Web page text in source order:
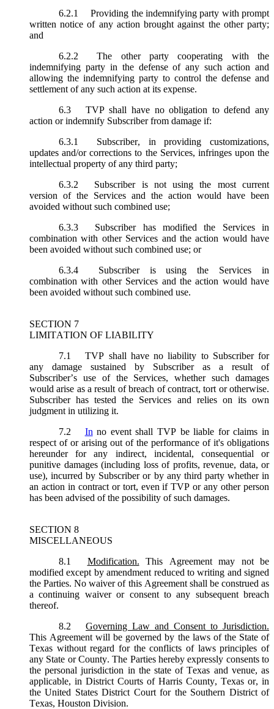
6.2.1
Providing the indemnifying party with prompt
written notice of any action brought against the other party;
and
6.2.2
The other party cooperating with the
indemnifying party in the defense of any such action and
allowing the indemnifying party to control the defense and
settlement of any such action at its expense.
6.3
TVP shall have no obligation to defend any
action or indemnify Subscriber from damage if:
6.3.1
Subscriber, in providing customizations,
updates and/or corrections to the Services, infringes upon the
intellectual property of any third party;
6.3.2
Subscriber is not using the most current
version of the Services and the action would have been
avoided without such combined use;
6.3.3
Subscriber has modified the Services in
combination with other Services and the action would have
been avoided without such combined use; or
6.3.4
Subscriber is using the Services in
combination with other Services and the action would have
been avoided without such combined use.
SECTION 7
LIMITATION OF LIABILITY
7.1
TVP shall have no liability to Subscriber for
any damage sustained by Subscriber as a result of
Subscriber’s use of the Services, whether such damages
would arise as a result of breach of contract, tort or otherwise.
Subscriber has tested the Services and relies on its own
judgment in utilizing it.
7.2
In no event shall TVP be liable for claims in
respect of or arising out of the performance of it's obligations
hereunder for any indirect, incidental, consequential or
punitive damages (including loss of profits, revenue, data, or
use), incurred by Subscriber or by any third party whether in
an action in contract or tort, even if TVP or any other person
has been advised of the possibility of such damages.
SECTION 8
MISCELLANEOUS
8.1
Modification.
This Agreement may not be
modified except by amendment reduced to writing and signed
the Parties. No waiver of this Agreement shall be construed as
a continuing waiver or consent to any subsequent breach
thereof.
8.2
Governing Law and Consent to Jurisdiction.
This Agreement will be governed by the laws of the State of
Texas without regard for the conflicts of laws principles of
any State or County. The Parties hereby expressly consents to
the personal jurisdiction in the state of Texas and venue, as
applicable, in District Courts of Harris County, Texas or, in
the United States District Court for the Southern District of
Texas, Houston Division.